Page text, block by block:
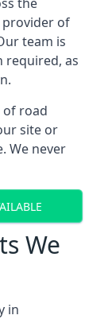
provider of
team is
required, as
of road
site or
We never
We
in